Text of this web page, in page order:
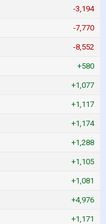
-3,194
-7,770
-8,552
+580
+1,077
+1,117
+1,174
+1,288
+1,105
+1,081
+4,976
+1,171